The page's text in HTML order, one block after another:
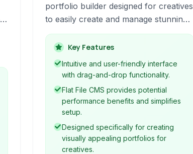
portfolio builder designed for creatives
to easily create and manage stunning
websites without coding. It offers a
user-friendly interface with visual
editing, customizable templates, and
integrations with various services like
Dropbox and Evernote.
Key Features
Intuitive and user-friendly interface
with drag-and-drop functionality.
Flat File CMS provides potential
performance benefits and simplifies
setup.
Designed specifically for creating
visually appealing portfolios for
creatives.